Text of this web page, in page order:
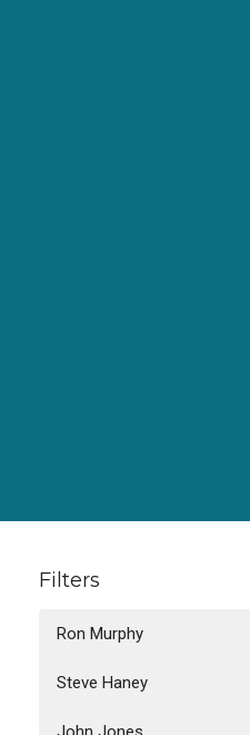
Filters
Ron Murphy
Steve Haney